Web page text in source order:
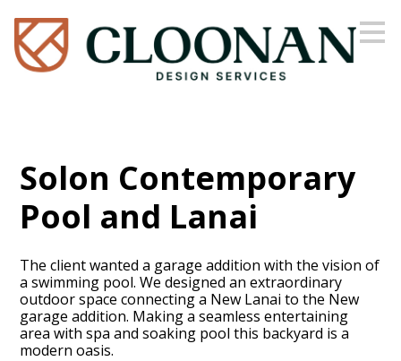
Skip
to
main
content
Solon Contemporary
Pool and Lanai
The client wanted a garage addition with the vision of
a swimming pool. We designed an extraordinary
outdoor space connecting a New Lanai to the New
garage addition. Making a seamless entertaining
area with spa and soaking pool this backyard is a
modern oasis.